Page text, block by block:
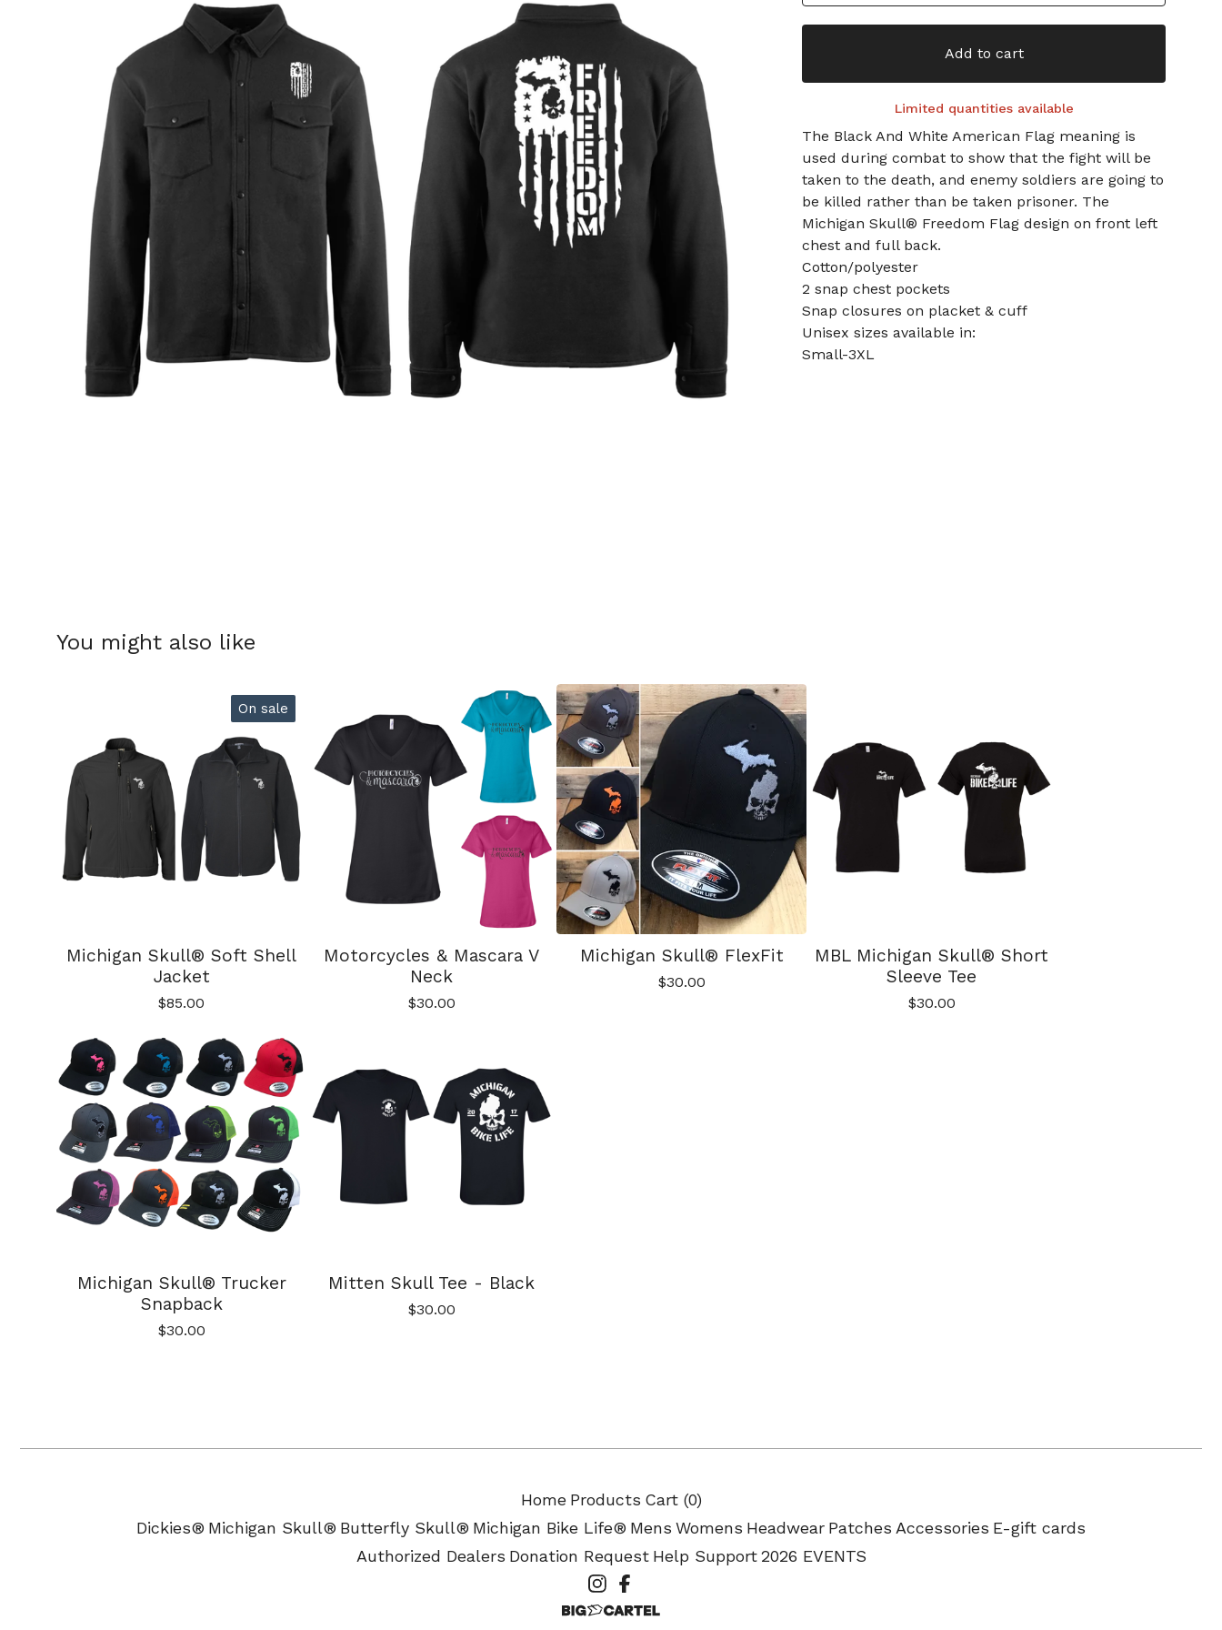
Add to cart
Limited quantities available
The Black And White American Flag meaning is
used during combat to show that the fight will be
taken to the death, and enemy soldiers are going to
be killed rather than be taken prisoner. The
Michigan Skull® Freedom Flag design on front left
chest and full back.
Cotton/polyester
2 snap chest pockets
Snap closures on placket & cuff
Unisex sizes available in:
Small-3XL
You might also like
On sale
Michigan Skull® Soft Shell
Jacket
$85.00
Motorcycles & Mascara V
Neck
$30.00
Michigan Skull® FlexFit
$30.00
MBL Michigan Skull® Short
Sleeve Tee
$30.00
Michigan Skull® Trucker
Snapback
$30.00
Mitten Skull Tee - Black
$30.00
Home Products Cart (0)
Dickies® Michigan Skull® Butterfly Skull® Michigan Bike Life® Mens Womens Headwear Patches Accessories E-gift cards
Authorized Dealers Donation Request Help Support 2026 EVENTS